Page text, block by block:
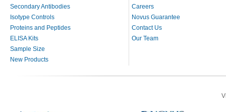
Secondary Antibodies
Isotype Controls
Proteins and Peptides
ELISA Kits
Sample Size
New Products
Careers
Novus Guarantee
Contact Us
Our Team